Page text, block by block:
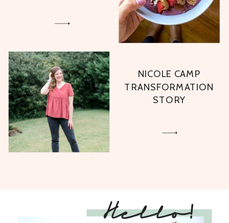
NICOLE CAMP
TRANSFORMATION
STORY
Hello!